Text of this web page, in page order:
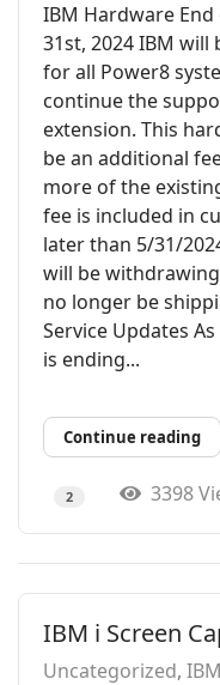
IBM Hardware
31st, 2024 IBM
for all Power8
continue the
extension. This
be an additional
more of the
fee is included in
later than 5/31/
will be
no longer be
Service Updates
is ending...
Continue reading
2 3398
IBM i Screen
Uncategorized